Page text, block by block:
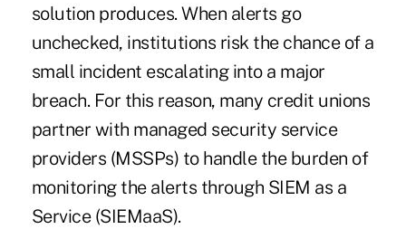
solution produces. When alerts go
unchecked, institutions risk the chance of a
small incident escalating into a major
breach. For this reason, many credit unions
partner with managed security service
providers (MSSPs) to handle the burden of
monitoring the alerts through SIEM as a
Service (SIEMaaS).